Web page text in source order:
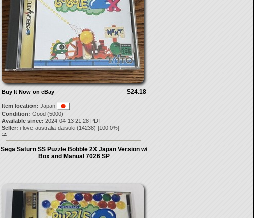
$24.18
Buy It Now on eBay
Item location: Japan
Condition: Good (5000)
Available since: 2024-04-13 21:28 PDT
Seller: i-love-australia-daisuki(14238) [100.0%]
12.
Sega Saturn SS Puzzle Bobble 2X Japan Version w/
Box and Manual 7026 SP